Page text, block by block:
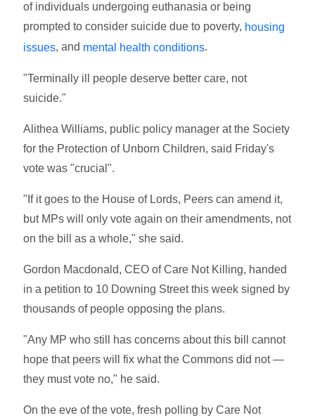
of individuals undergoing euthanasia or being
prompted to consider suicide due to poverty, housing
issues, and mental health conditions.
"Terminally ill people deserve better care, not
suicide."
Alithea Williams, public policy manager at the Society
for the Protection of Unborn Children, said Friday's
vote was "crucial".
"If it goes to the House of Lords, Peers can amend it,
but MPs will only vote again on their amendments, not
on the bill as a whole," she said.
Gordon Macdonald, CEO of Care Not Killing, handed
in a petition to 10 Downing Street this week signed by
thousands of people opposing the plans.
"Any MP who still has concerns about this bill cannot
hope that peers will fix what the Commons did not —
they must vote no," he said.
On the eve of the vote, fresh polling by Care Not